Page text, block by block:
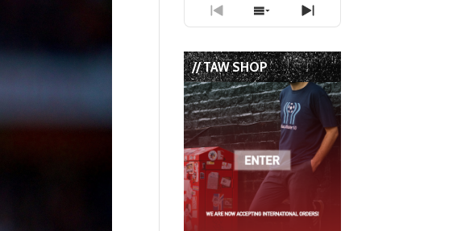
Previous
Episode
Show
Episodes
List
Next
Episode
// TAW SHOP